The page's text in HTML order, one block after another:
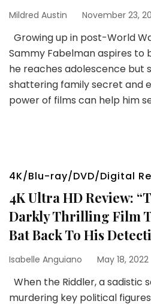
Mildred Austin November 23,
Growing up in post-World
Sammy Fabelman aspires to
he reaches adolescence but
shattering family secret and
power of films can help him
4K/Blu-ray/DVD/Digital
4K Ultra HD Review:
Darkly Thrilling Film
Bat Back To His
Isabelle Anguiano May 18, 2022
When the Riddler, a sadistic
murdering key political